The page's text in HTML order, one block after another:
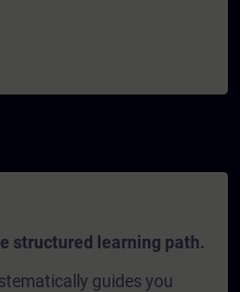
structured learning path.
guides you